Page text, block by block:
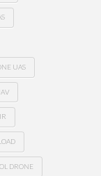
UAS
DRONE